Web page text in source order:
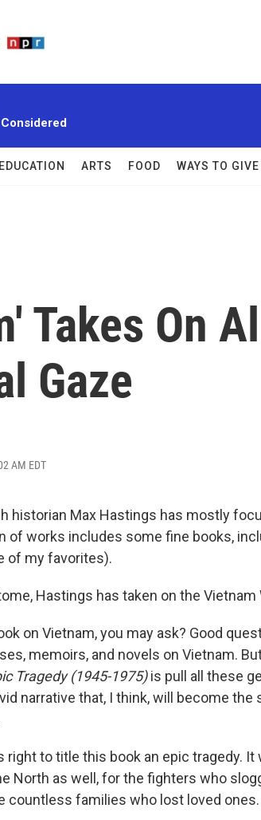
EDUCATION ARTS FOOD WAYS TO GIVE
Takes On
Gaze
AM EDT
historian Max Hastings has mostly
of works includes some fine books,
of my favorites).
Hastings has taken on the Vietnam
on Vietnam, you may ask? Good
memoirs, and novels on Vietnam.
Tragedy (1945-1975)is pull all these
narrative that, I think, will become
right to title this book an epic tragedy. It
North as well, for the fighters who
countless families who lost loved ones.